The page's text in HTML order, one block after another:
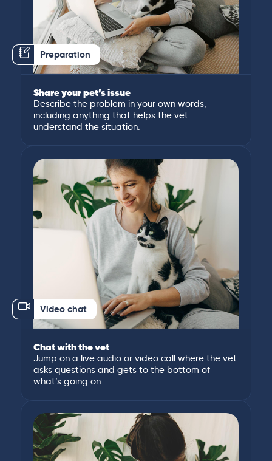
Preparation
Share your pet’s issue
Describe the problem in your own words,
including anything that helps the vet
understand the situation.
Video chat
Chat with the vet
Jump on a live audio or video call where the vet
asks questions and gets to the bottom of
what’s going on.